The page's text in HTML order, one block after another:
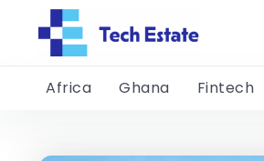
Africa Ghana Fintech